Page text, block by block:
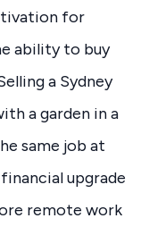
for
ability to buy
a Sydney
a garden in a
same job at
upgrade
remote work